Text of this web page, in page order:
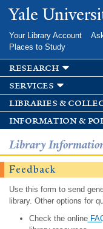
Yale
Your Library Account
Places to Study
research
services
libraries &
information &
Library
Feedback
Use this form to send
library. Other options for
Check the online